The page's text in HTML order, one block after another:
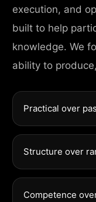
execution, and
built to help
knowledge. We
ability to
Practical over
Structure over
Competence